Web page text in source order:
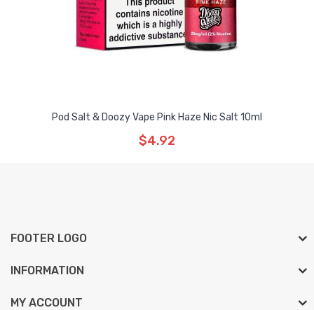
Pod Salt & Doozy Vape Pink Haze Nic Salt 10ml
$4.92
FOOTER LOGO
INFORMATION
MY ACCOUNT